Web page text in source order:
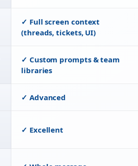
✓ Full screen context
(threads, tickets, UI)
✓ Custom prompts & team
libraries
✓ Advanced
✓ Excellent